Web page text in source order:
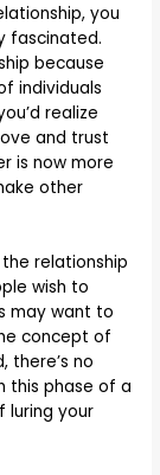
you
fascinated.
because
individuals
realize
and trust
is now more
other
relationship
wish to
may want to
concept of
there’s no
this phase of a
luring your